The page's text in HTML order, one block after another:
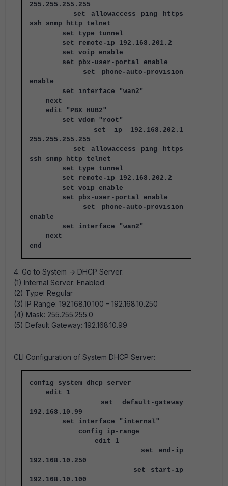
255.255.255.255
set allowaccess ping https
ssh snmp http telnet
set type tunnel
set remote-ip 192.168.201.2
set voip enable
set pbx-user-portal enable
set phone-auto-provision
enable
set interface "wan2"
next
edit "PBX_HUB2"
set vdom "root"
set ip 192.168.202.1
255.255.255.255
set allowaccess ping https
ssh snmp http telnet
set type tunnel
set remote-ip 192.168.202.2
set voip enable
set pbx-user-portal enable
set phone-auto-provision
enable
set interface "wan2"
next
end
4. Go to System -> DHCP Server:
(1) Internal Server: Enabled
(2) Type: Regular
(3) IP Range: 192.168.10.100 – 192.168.10.250
(4) Mask: 255.255.255.0
(5) Default Gateway: 192.168.10.99
CLI Configuration of System DHCP Server:
config system dhcp server
edit 1
set default-gateway
192.168.10.99
set interface "internal"
config ip-range
edit 1
set end-ip
192.168.10.250
set start-ip
192.168.10.100